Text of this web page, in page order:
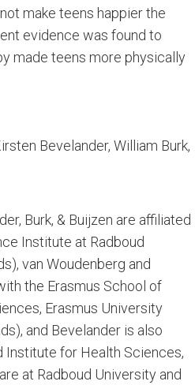
make teens happier the
evidence was found to
made teens more physically
Bevelander, William Burk,
Burk, & Buijzen are affiliated
Institute at Radboud
van Woudenberg and
the Erasmus School of
Erasmus University
and Bevelander is also
Institute for Health Sciences,
at Radboud University and